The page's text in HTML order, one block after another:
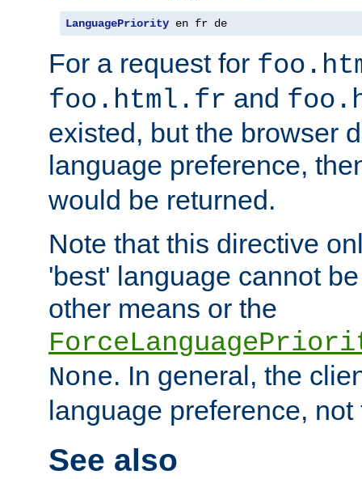
LanguagePriority en fr de
For a request for
foo.html.fr and
existed, but the browser
language preference,
would be returned.
Note that this directive
'best' language cannot
other means or the
None. In general, the
language preference, not
See also